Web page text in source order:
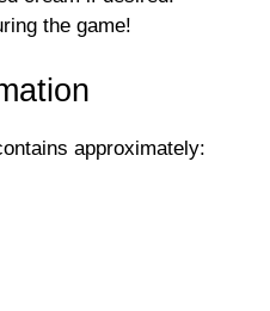
the game!
approximately: